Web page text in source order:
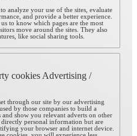
analyze your use of the sites, evaluate
and provide a better experience.
to know which pages are the most
move around the sites. They also
like social sharing tools.
cookies Advertising /
through our site by our advertising
by those companies to build a
show you relevant adverts on other
directly personal information but are
your browser and internet device.